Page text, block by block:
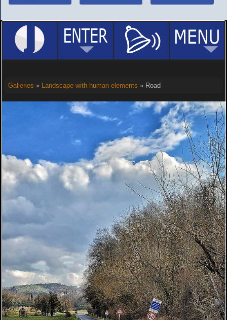
Galleries » Landscape with human elements » Road